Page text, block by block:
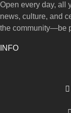
Open every day, all
news, culture, and
the community—be
INFO